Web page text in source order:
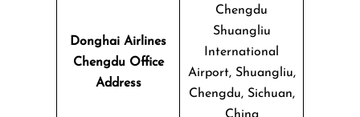
Donghai Airlines
Chengdu Office
Address
Chengdu
Shuangliu
International
Airport, Shuangliu,
Chengdu, Sichuan,
China